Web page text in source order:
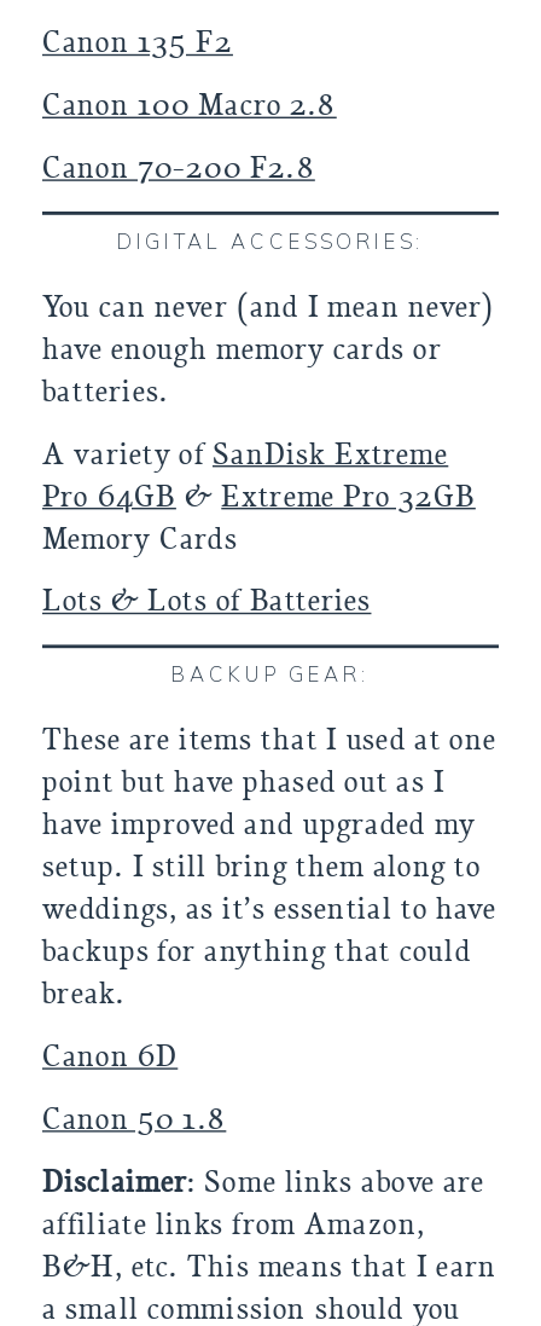
Canon 135 F2
Canon 100 Macro 2.8
Canon 70-200 F2.8
DIGITAL ACCESSORIES:
You can never (and I mean never)
have enough memory cards or
batteries.
A variety of SanDisk Extreme
Pro 64GB & Extreme Pro 32GB
Memory Cards
Lots & Lots of Batteries
BACKUP GEAR:
These are items that I used at one
point but have phased out as I
have improved and upgraded my
setup. I still bring them along to
weddings, as it’s essential to have
backups for anything that could
break.
Canon 6D
Canon 50 1.8
Disclaimer: Some links above are
affiliate links from Amazon,
B&H, etc. This means that I earn
a small commission should you